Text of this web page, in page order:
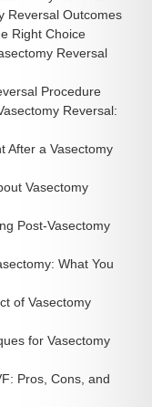
Reversal Outcomes
Right Choice
Reversal
Procedure
Reversal:
After a Vasectomy
Vasectomy
Post-Vasectomy
What You
of Vasectomy
for Vasectomy
Pros, Cons, and